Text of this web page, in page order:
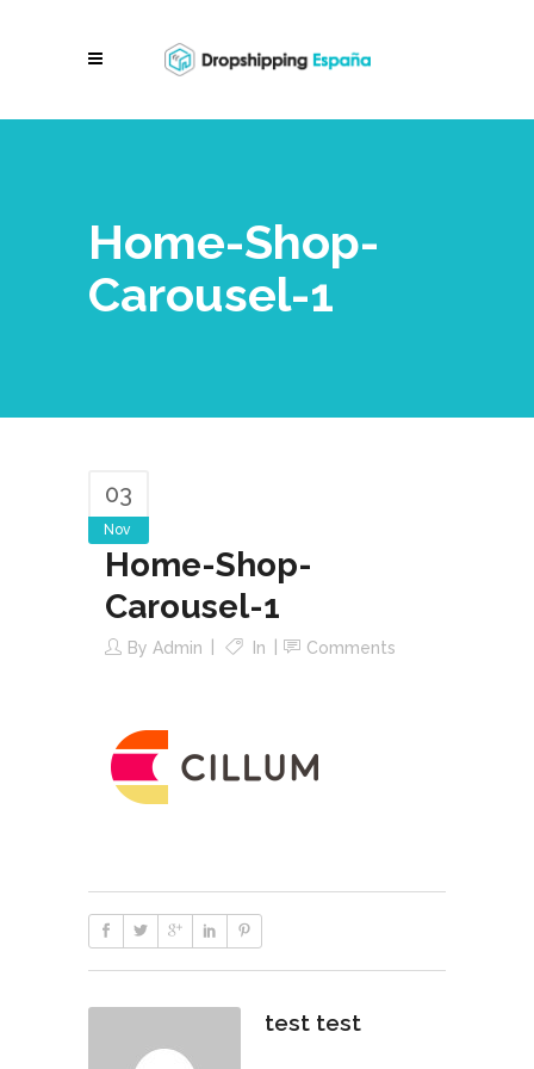
Home-Shop-
Carousel-1
03
Nov
Home-Shop-
Carousel-1
By Admin In Comments
test test